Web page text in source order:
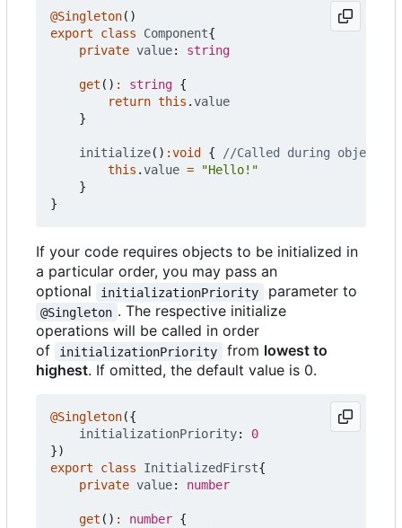
@Singleton()
export
class Component{
private value: string
get () : string {
return this .value
}
initialize() :void
{
this .value =
"Hello!"
}
}
If your code requires objects to be initialized in
a particular order, you may pass an
optional
initializationPriority parameter to
@Singleton . The respective initialize
operations will be called in order
of
initializationPriority from lowest to
highest. If omitted, the default value is 0.
@Singleton({
initializationPriority: 0
})
export
class InitializedFirst{
private value: number
get () : number {